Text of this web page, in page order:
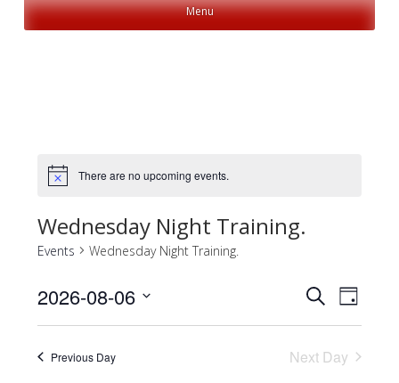
Menu
Notice There are no upcoming events.
Wednesday Night Training.
Events Wednesday Night Training.
Events
Search
and
SearchEvent
Day
2026-08-06
Previous Day Next Day